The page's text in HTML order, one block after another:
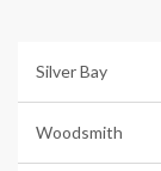
Silver Bay
Woodsmith